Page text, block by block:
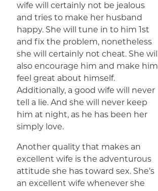
wife will certainly not be jealous
and tries to make her husband
happy. She will tune in to him 1st
and fix the problem, nonetheless
she will certainly not cheat. She will
also encourage him and make him
feel great about himself.
Additionally, a good wife will never
tell a lie. And she will never keep
him at night, as he has been her
simply love.
Another quality that makes an
excellent wife is the adventurous
attitude she has toward sex. She’s
an excellent wife whenever she